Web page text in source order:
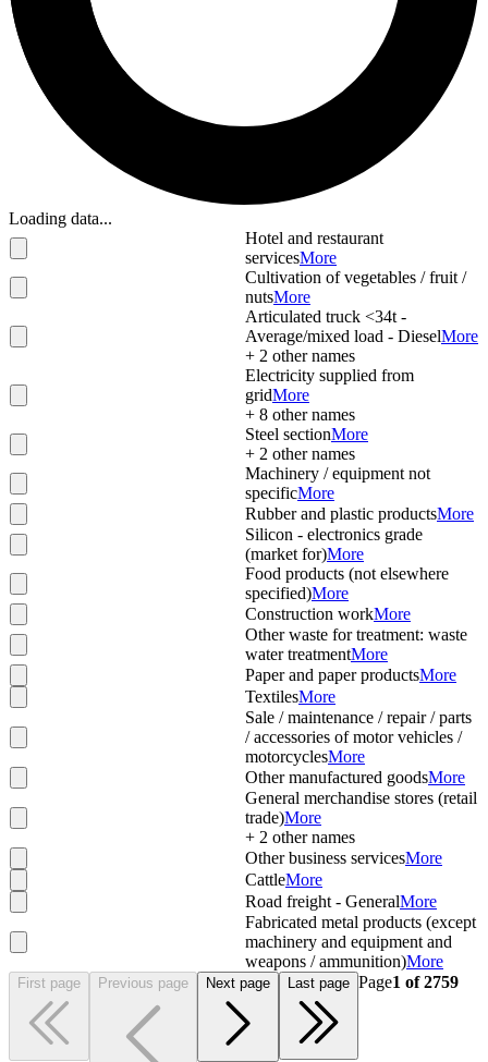
Loading data...
Hotel and restaurant
servicesMore
Cultivation of vegetables / fruit /
nutsMore
Articulated truck <34t -
Average/mixed load - DieselMore
+ 2 other names
Electricity supplied from
gridMore
+ 8 other names
Steel sectionMore
+ 2 other names
Machinery / equipment not
specificMore
Rubber and plastic productsMore
Silicon - electronics grade
(market for)More
Food products (not elsewhere
specified)More
Construction workMore
Other waste for treatment: waste
water treatmentMore
Paper and paper productsMore
TextilesMore
Sale / maintenance / repair / parts
/ accessories of motor vehicles /
motorcyclesMore
Other manufactured goodsMore
General merchandise stores (retail
trade)More
+ 2 other names
Other business servicesMore
CattleMore
Road freight - GeneralMore
Fabricated metal products (except
machinery and equipment and
weapons / ammunition)More
First page Previous page Next page Last page Page1 of2759